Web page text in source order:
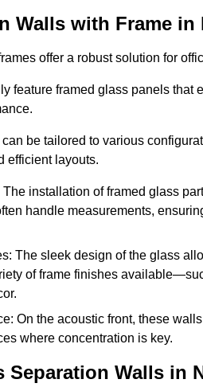
Walls with Frame in
offer a robust solution for
feature framed glass panels that
be tailored to various
efficient layouts.
The installation of framed glass
handle measurements,
The sleek design of the glass
of frame finishes
On the acoustic front, these
where concentration is key.
Separation Walls in